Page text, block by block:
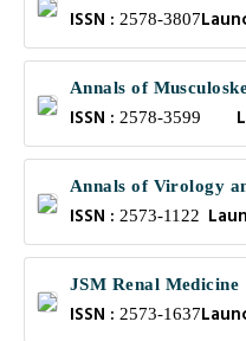
ISSN : 2578-3807
Annals of
ISSN : 2578-3599
Annals of Virology
ISSN : 2573-1122
JSM Renal Medicine
ISSN : 2573-1637